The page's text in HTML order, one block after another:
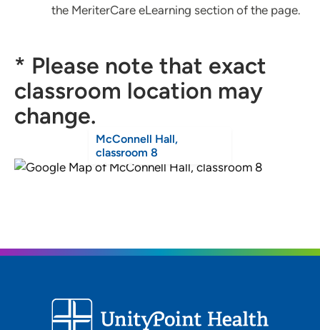
the MeriterCare eLearning section of the page.
* Please note that exact
classroom location may
change.
McConnell Hall,
classroom 8